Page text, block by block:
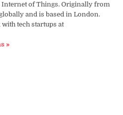
Internet of Things. Originally from
and is based in London.
tech startups at
»